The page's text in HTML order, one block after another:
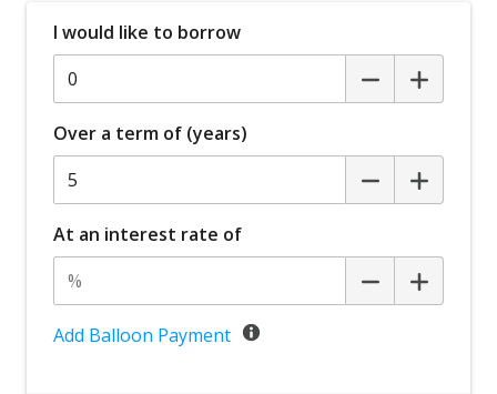
I would like to borrow
Over a term of (years)
At an interest rate of
Add Balloon Payment